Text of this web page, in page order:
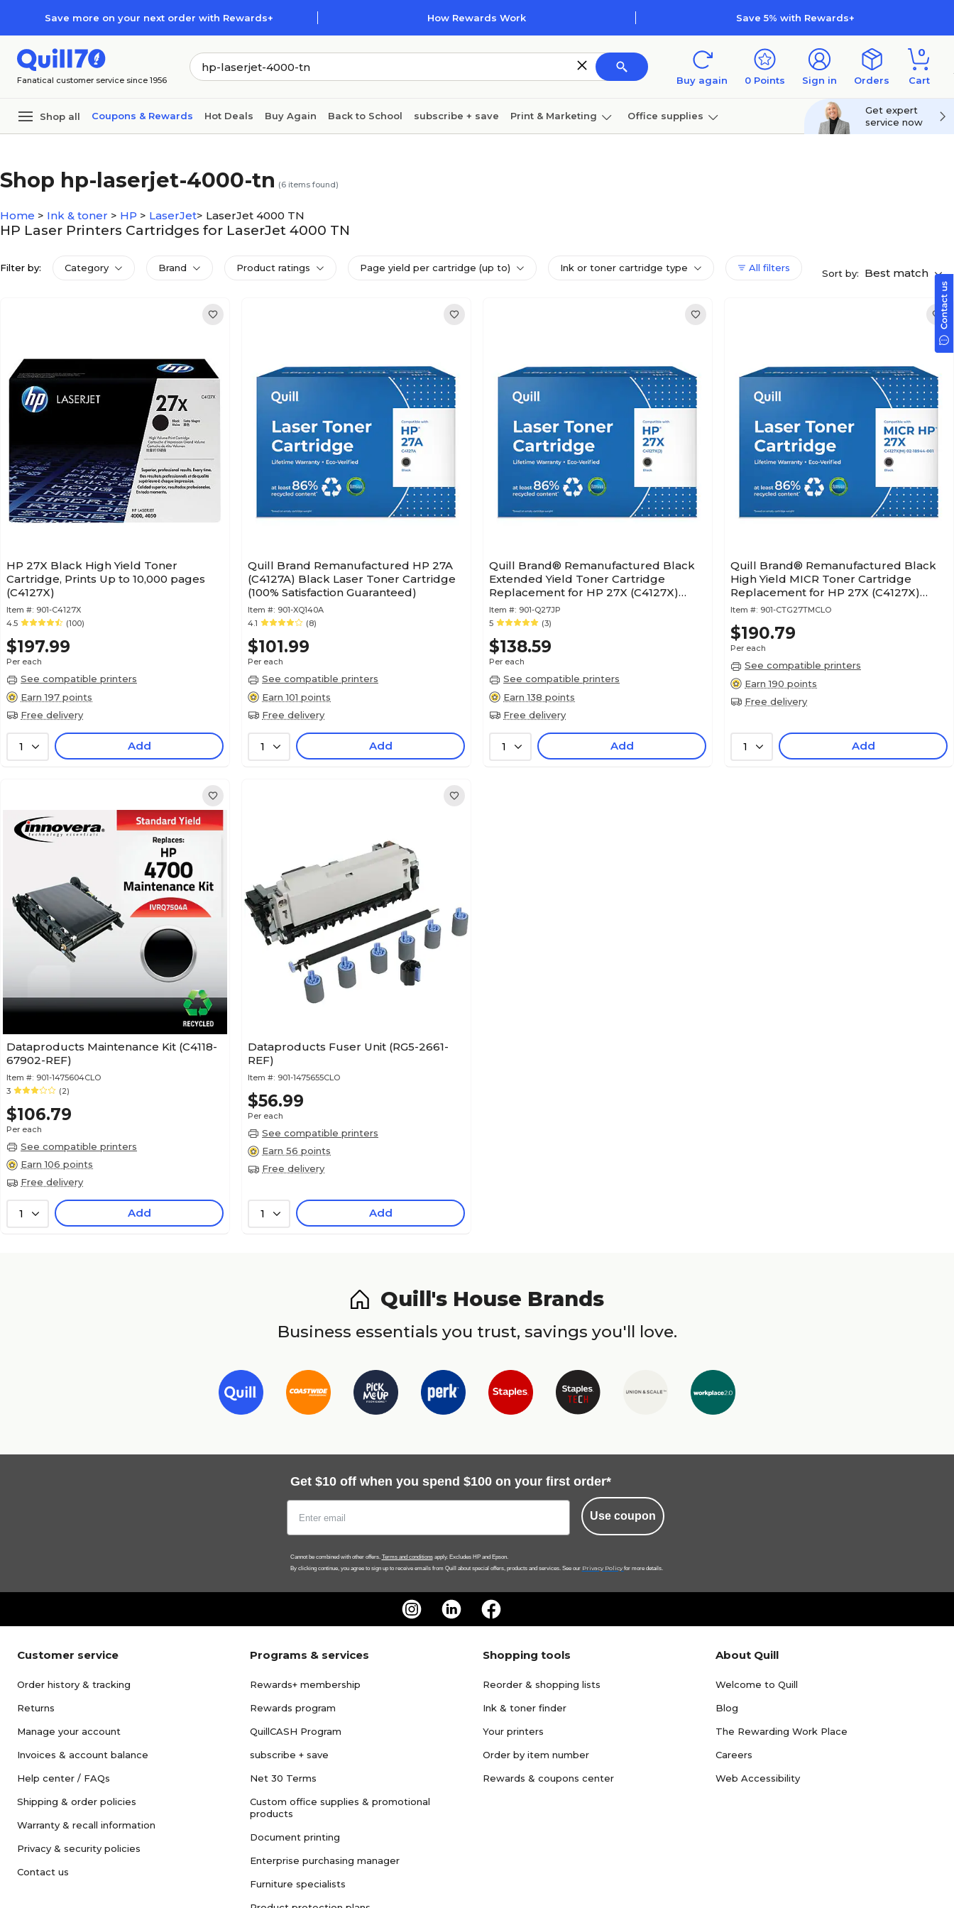
Save more on your next order with Rewards+ How Rewards Work Save 5% with Rewards+
Fanatical customer service since 1956 Buy again 0 Points Sign in Orders
0
Cart
Shop all Coupons & Rewards Hot Deals Buy Again Back to School subscribe + save Print & Marketing Office supplies
Furniture
Get expert
service now
Shop hp-laserjet-4000-tn (6 items found)
Home > Ink & toner > HP > LaserJet> LaserJet 4000 TN
HP Laser Printers Cartridges for LaserJet 4000 TN
Filter by: Category Brand Product ratings Page yield per cartridge (up to) Ink or toner cartridge type All filters Sort by: Best match
HP 27X Black High Yield Toner
Cartridge, Prints Up to 10,000 pages
(C4127X)
Item #: 901-C4127X
4.5
(100)
$197.99
Per each
See compatible printers
Earn 197 points
Free delivery
1 Add
Quill Brand Remanufactured HP 27A
(C4127A) Black Laser Toner Cartridge
(100% Satisfaction Guaranteed)
Item #: 901-XQ140A
4.1
(8)
$101.99
Per each
See compatible printers
Earn 101 points
Free delivery
1 Add
Quill Brand® Remanufactured Black
Extended Yield Toner Cartridge
Replacement for HP 27X (C4127X)
(Lifetime Warranty)
Item #: 901-Q27JP
5
(3)
$138.59
Per each
See compatible printers
Earn 138 points
Free delivery
1 Add
Quill Brand® Remanufactured Black
High Yield MICR Toner Cartridge
Replacement for HP 27X (C4127X)
(Lifetime Warranty)
Item #: 901-CTG27TMCLO
$190.79
Per each
See compatible printers
Earn 190 points
Free delivery
1 Add
Dataproducts Maintenance Kit (C4118-
67902-REF)
Item #: 901-1475604CLO
3
(2)
$106.79
Per each
See compatible printers
Earn 106 points
Free delivery
1 Add
Dataproducts Fuser Unit (RG5-2661-
REF)
Item #: 901-1475655CLO
$56.99
Per each
See compatible printers
Earn 56 points
Free delivery
1 Add
Quill's House Brands
Business essentials you trust, savings you'll love.
Get $10 off when you spend $100 on your first order*
Use coupon
Cannot be combined with other offers. Terms and conditionsapply. Excludes HP and Epson.
By clicking continue, you agree to sign up to receive emails from Quill about special offers, products and services. See our Privacy Policy for more details.
Customer service
Order history & tracking
Returns
Manage your account
Invoices & account balance
Help center / FAQs
Shipping & order policies
Warranty & recall information
Privacy & security policies
Contact us
Programs & services
Rewards+ membership
Rewards program
QuillCASH Program
subscribe + save
Net 30 Terms
Custom office supplies & promotional
products
Document printing
Enterprise purchasing manager
Furniture specialists
Shopping tools
Reorder & shopping lists
Ink & toner finder
Your printers
Order by item number
Rewards & coupons center
About Quill
Welcome to Quill
Blog
The Rewarding Work Place
Careers
Web Accessibility